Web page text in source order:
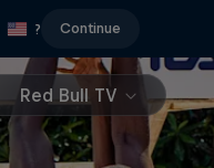
? Continue
Red Bull TV